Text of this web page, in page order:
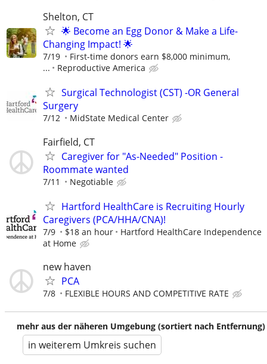
Shelton, CT
🌟 Become an Egg Donor & Make a Life-
Changing Impact! 🌟
7/19
First-time donors earn $8,000 minimum,
...
Reproductive America
Surgical Technologist (CST) -OR General
Surgery
7/12 MidState Medical Center
Fairfield, CT
Caregiver for "As-Needed" Position -
Roommate wanted
7/11 Negotiable
Hartford HealthCare is Recruiting Hourly
Caregivers (PCA/HHA/CNA)!
7/9 $18 an hour
Hartford HealthCare Independence
at Home
new haven
PCA
7/8 FLEXIBLE HOURS AND COMPETITIVE RATE
mehr aus der näheren Umgebung (sortiert nach Entfernung)
in weiterem Umkreis suchen